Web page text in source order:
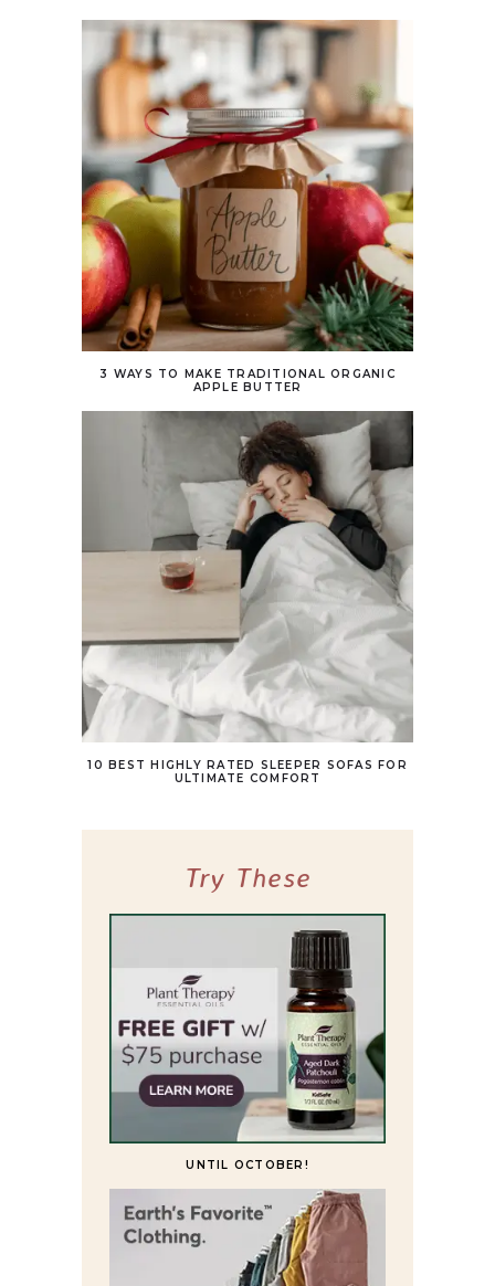
3 WAYS TO MAKE TRADITIONAL ORGANIC
APPLE BUTTER
10 BEST HIGHLY RATED SLEEPER SOFAS FOR
ULTIMATE COMFORT
Try These
UNTIL OCTOBER!